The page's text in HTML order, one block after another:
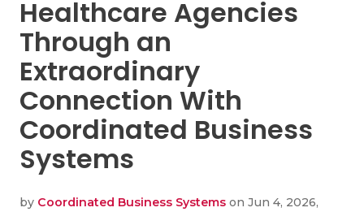
Healthcare Agencies
Through an
Extraordinary
Connection With
Coordinated Business
Systems
by Coordinated Business Systems on Jun 4, 2026,